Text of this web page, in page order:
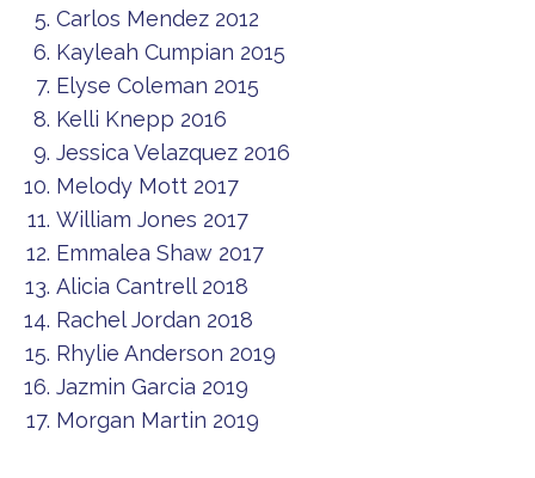
Carlos Mendez 2012
Kayleah Cumpian 2015
Elyse Coleman 2015
Kelli Knepp 2016
Jessica Velazquez 2016
Melody Mott 2017
William Jones 2017
Emmalea Shaw 2017
Alicia Cantrell 2018
Rachel Jordan 2018
Rhylie Anderson 2019
Jazmin Garcia 2019
Morgan Martin 2019